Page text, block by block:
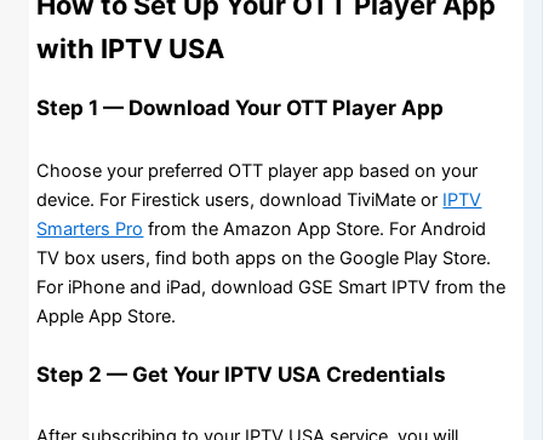
with IPTV USA
Step 1 — Download Your OTT Player App
Choose your preferred OTT player app based on your
device. For Firestick users, download TiviMate or IPTV
Smarters Pro from the Amazon App Store. For Android
TV box users, find both apps on the Google Play Store.
For iPhone and iPad, download GSE Smart IPTV from the
Apple App Store.
Step 2 — Get Your IPTV USA Credentials